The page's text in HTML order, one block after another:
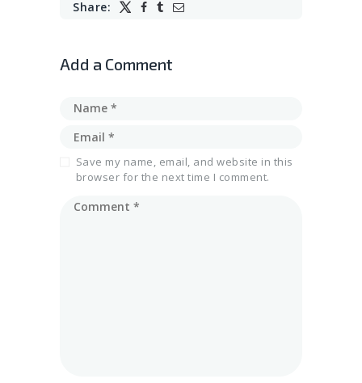
Share:
Add a Comment
Save my name, email, and website in this
browser for the next time I comment.